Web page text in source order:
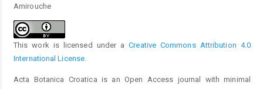
Amirouche
This work is licensed under aCreative Commons Attribution 4.0
International License
Acta Botanica Croatica is an Open Access journal with minimal